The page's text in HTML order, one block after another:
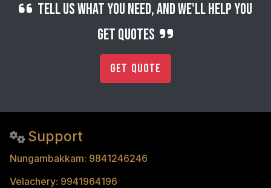
Tell us what you need, and we'll help you
get quotes
Get Quote
Support
Nungambakkam: 9841246246
Velachery: 9941964196